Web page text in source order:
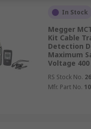
In Stock
Megger
Kit Cable
Detection
Maximum
Voltage 400
RS Stock No.
Mfr. Part No.